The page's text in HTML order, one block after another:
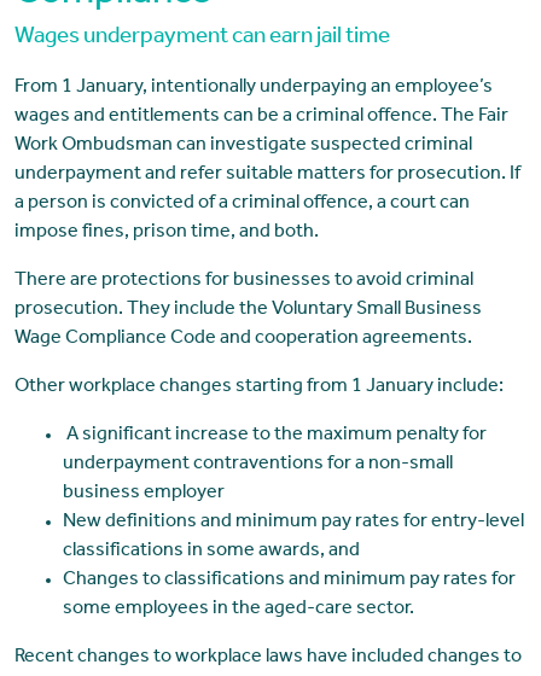
Wages underpayment can earn jail time
From 1 January, intentionally underpaying an employee’s
wages and entitlements can be a criminal offence. The Fair
Work Ombudsman can investigate suspected criminal
underpayment and refer suitable matters for prosecution. If
a person is convicted of a criminal offence, a court can
impose fines, prison time, and both.
There are protections for businesses to avoid criminal
prosecution. They include the Voluntary Small Business
Wage Compliance Code and cooperation agreements.
Other workplace changes starting from 1 January include:
A significant increase to the maximum penalty for
underpayment contraventions for a non-small
business employer
New definitions and minimum pay rates for entry-level
classifications in some awards, and
Changes to classifications and minimum pay rates for
some employees in the aged-care sector.
Recent changes to workplace laws have included changes to